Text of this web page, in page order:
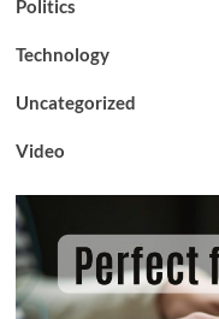
Politics
Technology
Uncategorized
Video